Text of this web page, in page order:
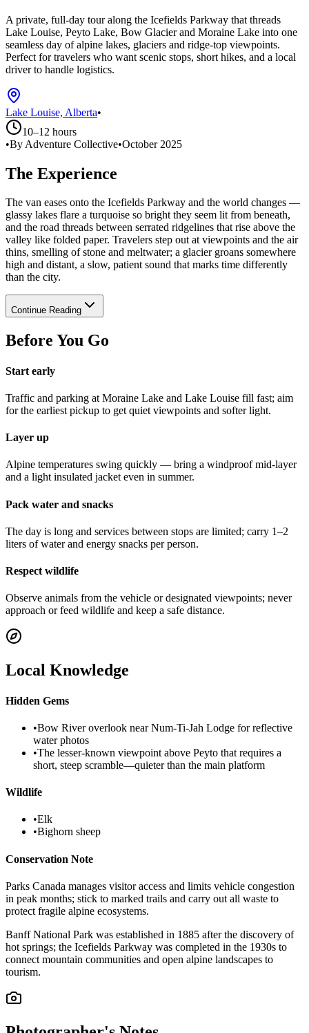
A private, full-day tour along the Icefields Parkway that threads
Lake Louise, Peyto Lake, Bow Glacier and Moraine Lake into one
seamless day of alpine lakes, glaciers and ridge-top viewpoints.
Perfect for travelers who want scenic stops, short hikes, and a local
driver to handle logistics.
Lake Louise, Alberta•
10–12 hours
•By Adventure Collective•October 2025
The Experience
The van eases onto the Icefields Parkway and the world changes —
glassy lakes flare a turquoise so bright they seem lit from beneath,
and the road threads between serrated ridgelines that rise above the
valley like folded paper. Travelers step out at viewpoints and the air
thins, smelling of stone and meltwater; a glacier groans somewhere
high and distant, a slow, patient sound that marks time differently
than the city.
Continue Reading
Before You Go
Start early
Traffic and parking at Moraine Lake and Lake Louise fill fast; aim
for the earliest pickup to get quiet viewpoints and softer light.
Layer up
Alpine temperatures swing quickly — bring a windproof mid-layer
and a light insulated jacket even in summer.
Pack water and snacks
The day is long and services between stops are limited; carry 1–2
liters of water and energy snacks per person.
Respect wildlife
Observe animals from the vehicle or designated viewpoints; never
approach or feed wildlife and keep a safe distance.
Local Knowledge
Hidden Gems
•Bow River overlook near Num-Ti-Jah Lodge for reflective
water photos
•The lesser-known viewpoint above Peyto that requires a
short, steep scramble—quieter than the main platform
Wildlife
•Elk
•Bighorn sheep
Conservation Note
Parks Canada manages visitor access and limits vehicle congestion
in peak months; stick to marked trails and carry out all waste to
protect fragile alpine ecosystems.
Banff National Park was established in 1885 after the discovery of
hot springs; the Icefields Parkway was completed in the 1930s to
connect mountain communities and open alpine landscapes to
tourism.